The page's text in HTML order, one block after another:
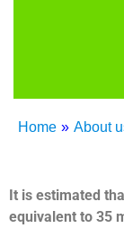
Home » About
It is estimated
equivalent to 35